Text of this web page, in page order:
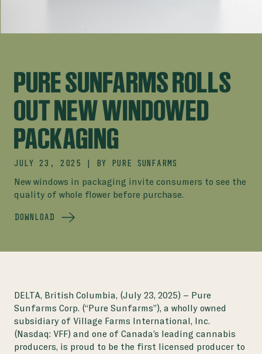
PURE SUNFARMS ROLLS
OUT NEW WINDOWED
PACKAGING
JULY 23, 2025 BY PURE SUNFARMS
New windows in packaging invite consumers to see the
quality of whole flower before purchase.
DOWNLOAD
DELTA, British Columbia, (July 23, 2025) – Pure
Sunfarms Corp. (“Pure Sunfarms”), a wholly owned
subsidiary of Village Farms International, Inc.
(Nasdaq: VFF) and one of Canada’s leading cannabis
producers, is proud to be the first licensed producer to